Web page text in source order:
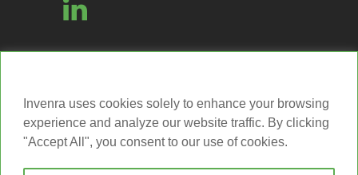
Invenra uses cookies solely to enhance your browsing
experience and analyze our website traffic. By clicking
"Accept All", you consent to our use of cookies.